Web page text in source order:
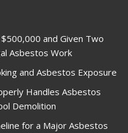
and Given Two
Asbestos Work
and Asbestos Exposure
Handles Asbestos
Demolition
for a Major Asbestos